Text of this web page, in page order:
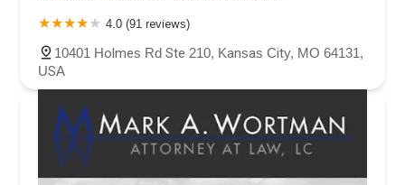
4.0 (91 reviews)
10401 Holmes Rd Ste 210, Kansas City, MO 64131,
USA